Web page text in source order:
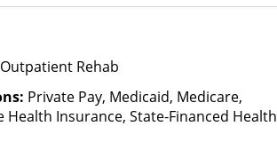
Outpatient Rehab
Private Pay, Medicaid, Medicare,
Health Insurance, State-Financed Health